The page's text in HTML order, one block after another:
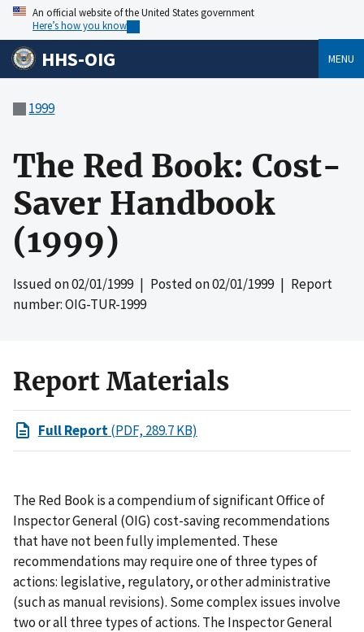
An official website of the United States government
Here’s how you know
HHS-OIG MENU
1999
The Red Book: Cost-
Saver Handbook
(1999)
Issued on02/01/1999| Posted on02/01/1999| Report
number: OIG-TUR-1999
Report Materials
Full Report(PDF, 289.7 KB)
The Red Book is a compendium of significant Office of
Inspector General (OIG) cost-saving recommendations
that have not been fully implemented. These
recommendations may require one of three types of
actions: legislative, regulatory, or other administrative
(such as manual revisions). Some complex issues involve
two or all three types of actions. The Inspector General